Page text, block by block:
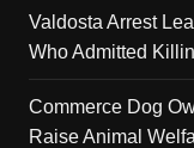
Valdosta Arrest
Who Admitted
Commerce Dog
Raise Animal